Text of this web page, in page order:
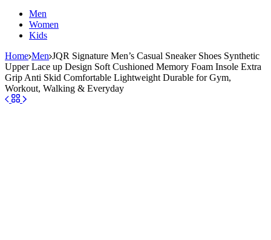
Men
Women
Kids
Home Men JQR Signature Men’s Casual Sneaker Shoes Synthetic
Upper Lace up Design Soft Cushioned Memory Foam Insole Extra
Grip Anti Skid Comfortable Lightweight Durable for Gym,
Workout, Walking & Everyday